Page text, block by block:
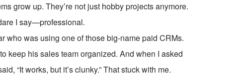
grow up. They’re not just hobby projects anymore.
I say—professional.
who was using one of those big-name paid CRMs.
keep his sales team organized. And when I asked
“It works, but it’s clunky.” That stuck with me.